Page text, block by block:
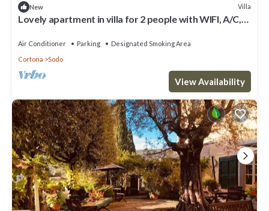
New Villa
Lovely apartment in villa for 2 people with WIFI, A/C,
Air Conditioner Parking
Designated Smoking Area
Cortona
Sodo
View Availability